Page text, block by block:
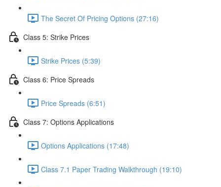
The Secret Of Pricing Options (27:16)
Class 5: Strike Prices
Strike Prices (5:39)
Class 6: Price Spreads
Price Spreads (6:51)
Class 7: Options Applications
Options Applications (17:48)
Class 7.1 Paper Trading Walkthrough (19:10)